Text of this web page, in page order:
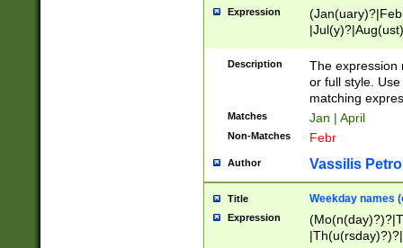
Expression
(ember)?)
Description
The expression
or full style.
matching
Matches Jan | April
Non-Matches Febr
Author Vassilis
Title Weekday names
Expression